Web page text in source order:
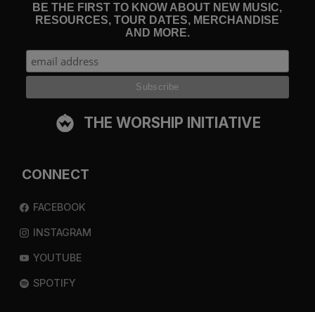
BE THE FIRST TO KNOW ABOUT NEW MUSIC,
RESOURCES, TOUR DATES, MERCHANDISE
AND MORE.
THE WORSHIP INITIATIVE
CONNECT
FACEBOOK
INSTAGRAM
YOUTUBE
SPOTIFY